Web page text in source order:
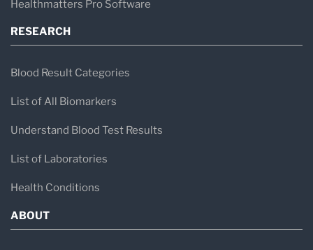
Healthmatters Pro Software
RESEARCH
Blood Result Categories
List of All Biomarkers
Understand Blood Test Results
List of Laboratories
Health Conditions
ABOUT